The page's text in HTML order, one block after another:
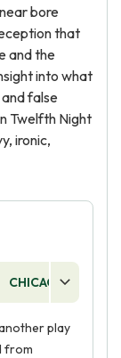
bore
that
and the
into what
false
Twelfth Night
ironic,
CHICAGO
play
from